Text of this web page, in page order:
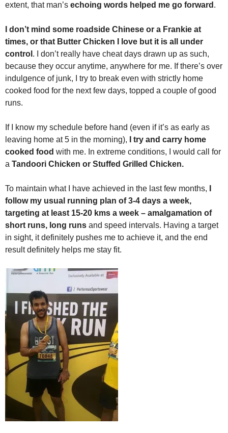
extent, that man’s echoing words helped me go forward .
I don’t mind some roadside Chinese or a Frankie at
times, or that Butter Chicken I love but it is all under
control . I don’t really have cheat days drawn up as such,
because they occur anytime, anywhere for me. If there’s over
indulgence of junk, I try to break even with strictly home
cooked food for the next few days, topped a couple of good
runs.
If I know my schedule before hand (even if it’s as early as
leaving home at 5 in the morning), I try and carry home
cooked food with me. In extreme conditions, I would call for
a Tandoori Chicken or Stuffed Grilled Chicken.
To maintain what I have achieved in the last few months,
follow my usual running plan of 3-4 days a week,
targeting at least 15-20 kms a week – amalgamation of
short runs, long runs and speed intervals. Having a target
in sight, it definitely pushes me to achieve it, and the end
result definitely helps me stay fit.